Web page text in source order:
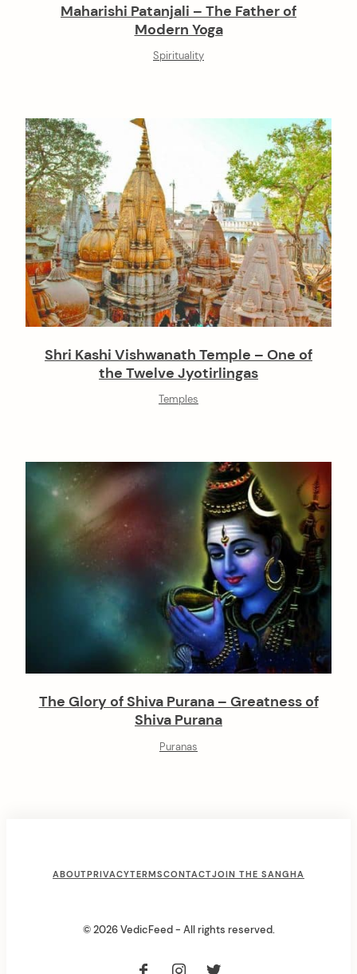
Maharishi Patanjali – The Father of
Modern Yoga
Spirituality
Shri Kashi Vishwanath Temple – One of
the Twelve Jyotirlingas
Temples
The Glory of Shiva Purana – Greatness of
Shiva Purana
Puranas
ABOUTPRIVACYTERMSCONTACTJOIN THE SANGHA
© 2026 VedicFeed - All rights reserved.